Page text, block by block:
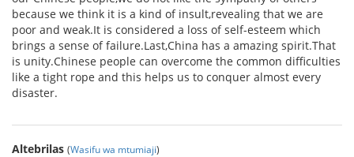
because we think it is a kind of insult,revealing that we are
poor and weak.It is considered a loss of self-esteem which
brings a sense of failure.Last,China has a amazing spirit.That
is unity.Chinese people can overcome the common difficulties
like a tight rope and this helps us to conquer almost every
disaster.
Altebrilas (Wasifu wa mtumiaji)